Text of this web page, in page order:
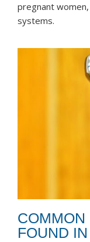
pregnant
systems.
COMMON
FOUND